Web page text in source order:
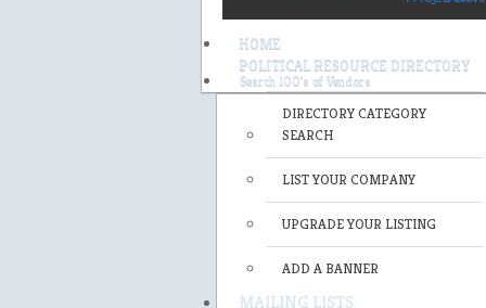
HOME
POLITICAL RESOURCE DIRECTORY
DIRECTORY CATEGORY
SEARCH
LIST YOUR COMPANY
UPGRADE YOUR LISTING
ADD A BANNER
MAILING LISTS